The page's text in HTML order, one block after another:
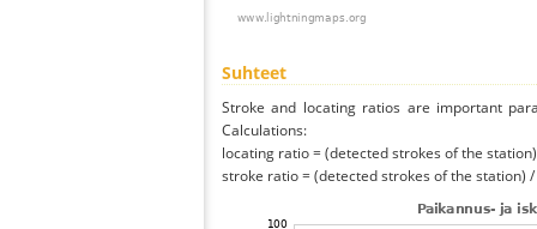
Suhteet
Stroke and locating ratios are important
Calculations:
locating ratio = (detected strokes of the
stroke ratio = (detected strokes of the station)